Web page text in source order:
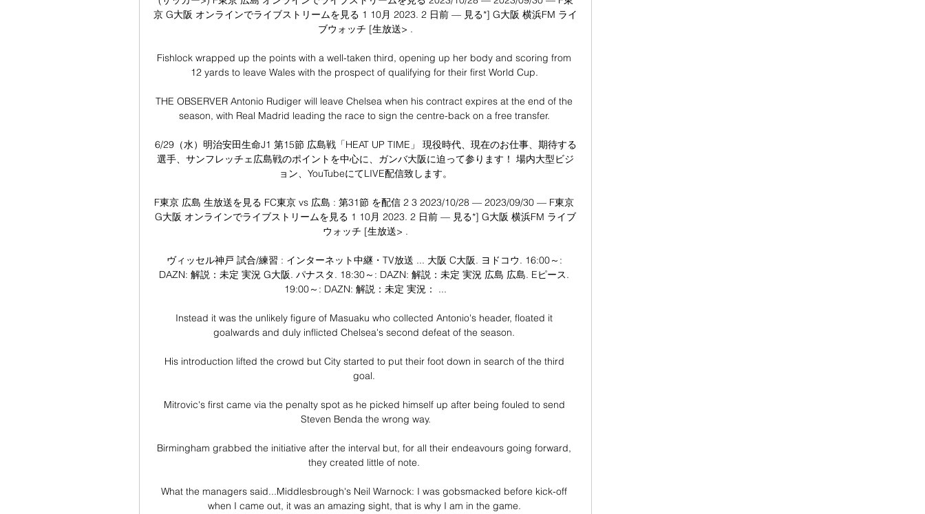
京 G大阪 オンラインでライブストリームを見る 1 10月 2023. 2 日前 — 見る*] G大阪 横浜FM ライ
ブウォッチ [生放送> .
Fishlock wrapped up the points with a well-taken third, opening up her body and scoring from
12 yards to leave Wales with the prospect of qualifying for their first World Cup.
THE OBSERVER Antonio Rudiger will leave Chelsea when his contract expires at the end of the
season, with Real Madrid leading the race to sign the centre-back on a free transfer.
6/29（水）明治安田生命J1 第15節 広島戦「HEAT UP TIME」 現役時代、現在のお仕事、期待する
選手、サンフレッチェ広島戦のポイントを中心に、ガンバ大阪に迫って参ります！ 場内大型ビジ
ョン、YouTubeにてLIVE配信致します。
F東京 広島 生放送を見る FC東京 vs 広島 : 第31節 を配信 2 3 2023/10/28 — 2023/09/30 — F東京
G大阪 オンラインでライブストリームを見る 1 10月 2023. 2 日前 — 見る*] G大阪 横浜FM ライブ
ウォッチ [生放送> .
ヴィッセル神戸 試合/練習 : インターネット中継・TV放送 ... 大阪 C大阪. ヨドコウ. 16:00～:
DAZN: 解説：未定 実況 G大阪. パナスタ. 18:30～: DAZN: 解説：未定 実況 広島 広島. Eピース.
19:00～: DAZN: 解説：未定 実況： ...
Instead it was the unlikely figure of Masuaku who collected Antonio's header, floated it
goalwards and duly inflicted Chelsea's second defeat of the season.
His introduction lifted the crowd but City started to put their foot down in search of the third
goal.
Mitrovic's first came via the penalty spot as he picked himself up after being fouled to send
Steven Benda the wrong way.
Birmingham grabbed the initiative after the interval but, for all their endeavours going forward,
they created little of note.
What the managers said...Middlesbrough's Neil Warnock: I was gobsmacked before kick-off
when I came out, it was an amazing sight, that is why I am in the game.